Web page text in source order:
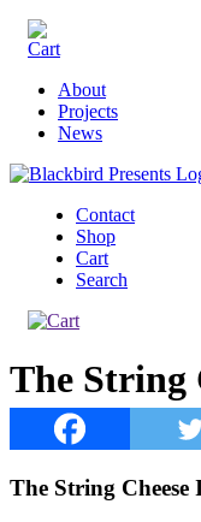
About
Projects
News
Contact
Shop
Cart
Search
The String
The String Cheese